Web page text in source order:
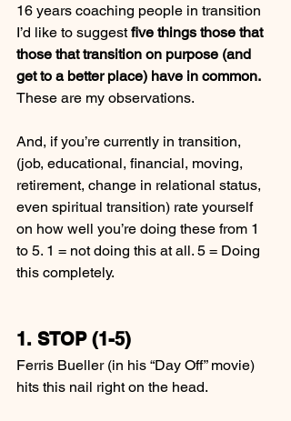
16 years coaching people in transition
I’d like to suggest five things those that
those that transition on purpose (and
get to a better place) have in common.
These are my observations.
And, if you’re currently in transition,
(job, educational, financial, moving,
retirement, change in relational status,
even spiritual transition) rate yourself
on how well you’re doing these from 1
to 5. 1 = not doing this at all. 5 = Doing
this completely.
1. STOP (1-5)
Ferris Bueller (in his “Day Off” movie)
hits this nail right on the head.